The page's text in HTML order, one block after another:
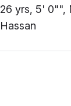
26 yrs, 5' 0"",
Hassan